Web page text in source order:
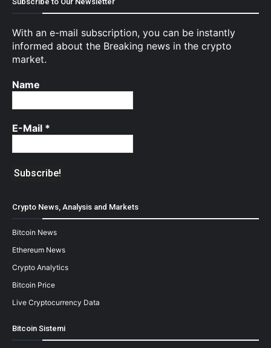
With an e-mail subscription, you can be instantly
informed about the Breaking news in the crypto
market.
Name
E-Mail *
Crypto News, Analysis and Markets
Bitcoin News
Ethereum News
Crypto Analytics
Bitcoin Price
Live Cryptocurrency Data
Bitcoin Sistemi